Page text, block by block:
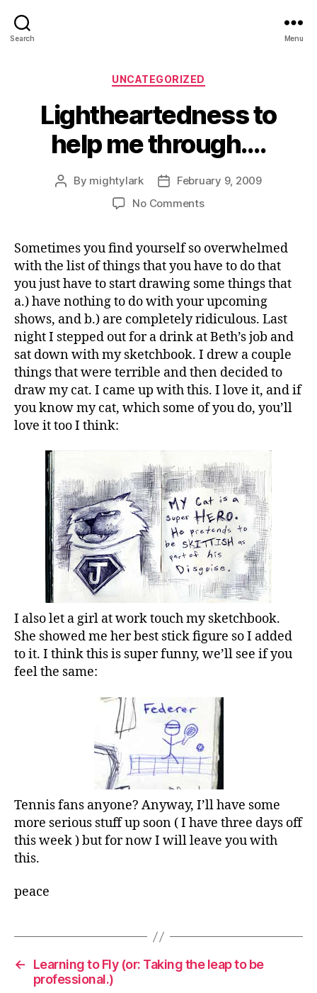
Search Menu
Categories
UNCATEGORIZED
Lightheartedness to
help me through….
Post
By mightylark
PostFebruary 9, 2009
No Commentson
help
me
through….
Sometimes you find yourself so overwhelmed
with the list of things that you have to do that
you just have to start drawing some things that
a.) have nothing to do with your upcoming
shows, and b.) are completely ridiculous. Last
night I stepped out for a drink at Beth’s job and
sat down with my sketchbook. I drew a couple
things that were terrible and then decided to
draw my cat. I came up with this. I love it, and if
you know my cat, which some of you do, you’ll
love it too I think:
I also let a girl at work touch my sketchbook.
She showed me her best stick figure so I added
to it. I think this is super funny, we’ll see if you
feel the same:
Tennis fans anyone? Anyway, I’ll have some
more serious stuff up soon ( I have three days off
this week ) but for now I will leave you with
this.
peace
←
Learning to Fly (or: Taking the leap to be
professional.)